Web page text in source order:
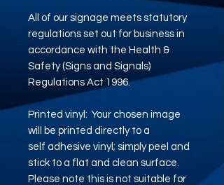
All of our signage meets statutory
regulations set out for business in
accordance with the Health &
Safety (Signs and Signals)
Regulations Act 1996.
Printed vinyl: Your chosen image
will be printed directly to a
self adhesive vinyl; simply peel and
stick to a flat and clean surface.
Please note this is not suitable for